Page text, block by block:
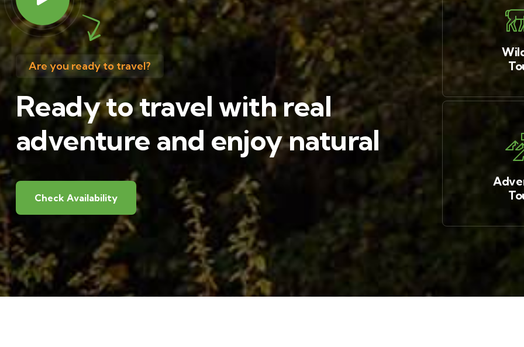
Are you ready to travel?
Ready to travel with real
adventure and enjoy natural
Check Availability